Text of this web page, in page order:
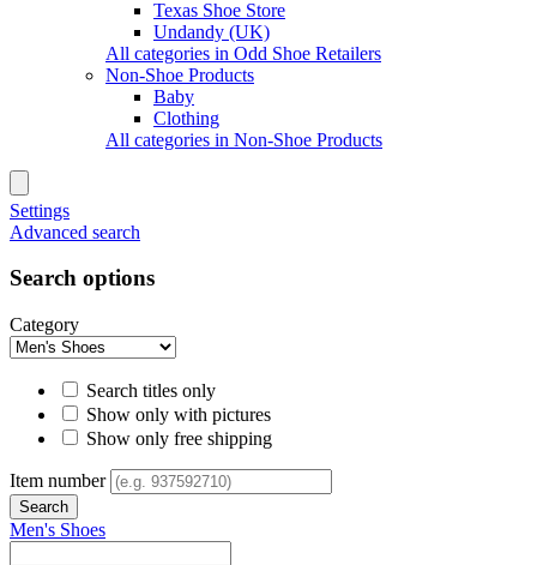
Texas Shoe Store
Undandy (UK)
All categories in Odd Shoe Retailers
Non-Shoe Products
Baby
Clothing
All categories in Non-Shoe Products
Settings
Advanced search
Search options
Category
Search titles only
Show only with pictures
Show only free shipping
Item number
Men's Shoes